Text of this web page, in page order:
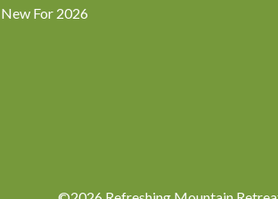
New For 2026